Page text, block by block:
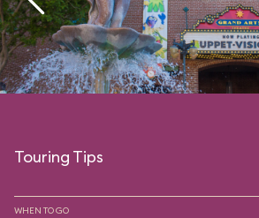
Touring Tips
WHEN TO GO